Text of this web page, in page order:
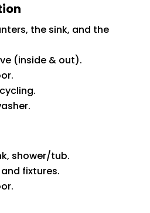
the sink, and the
(inside & out).
shower/tub.
fixtures.